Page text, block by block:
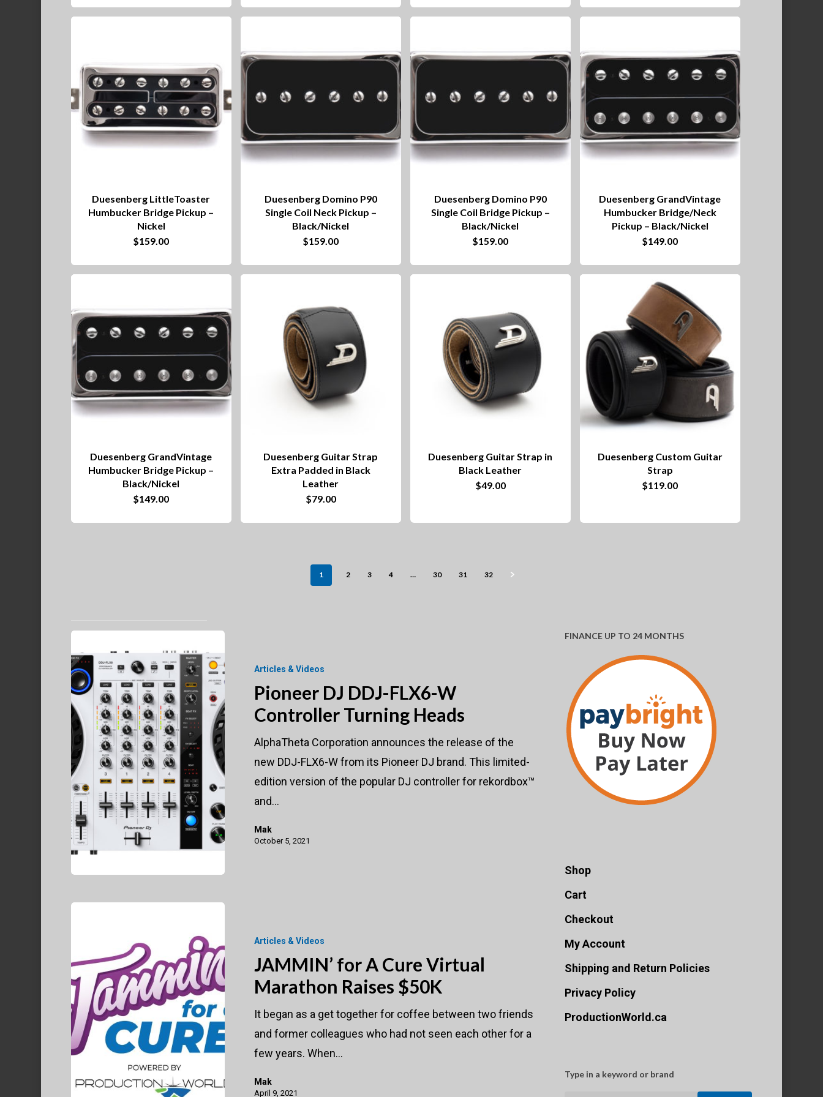
Duesenberg LittleToaster
Humbucker Bridge Pickup –
Nickel
$159.00
Duesenberg Domino P90
Single Coil Neck Pickup –
Black/Nickel
$159.00
Duesenberg Domino P90
Single Coil Bridge Pickup –
Black/Nickel
$159.00
Duesenberg GrandVintage
Humbucker Bridge/Neck
Pickup – Black/Nickel
$149.00
Duesenberg GrandVintage
Humbucker Bridge Pickup –
Black/Nickel
$149.00
Duesenberg Guitar Strap
Extra Padded in Black
Leather
$79.00
Duesenberg Guitar Strap in
Black Leather
$49.00
Duesenberg Custom Guitar
Strap
$119.00This
has
be
chosen
the
product
page
1 2 3 4 … 30 31 32
Controller
Turning
Heads
Articles & Videos
Pioneer DJ DDJ-FLX6-W
Controller Turning Heads
AlphaTheta Corporation announces the release of the
new DDJ-FLX6-W from its Pioneer DJ brand. This limited-
edition version of the popular DJ controller for rekordbox™
and…
Mak
October 5, 2021
Marathon
Raises
Articles & Videos
JAMMIN’ for A Cure Virtual
Marathon Raises $50K
It began as a get together for coffee between two friends
and former colleagues who had not seen each other for a
few years. When…
Mak
April 9, 2021
FINANCE UP TO 24 MONTHS
Shop
Cart
Checkout
My Account
Shipping and Return Policies
Privacy Policy
ProductionWorld.ca
Type in a keyword or brand